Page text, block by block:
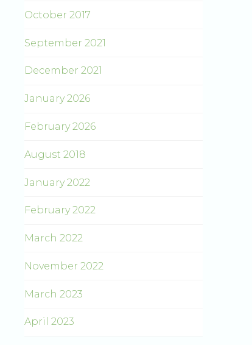
October 2017
September 2021
December 2021
January 2026
February 2026
August 2018
January 2022
February 2022
March 2022
November 2022
March 2023
April 2023